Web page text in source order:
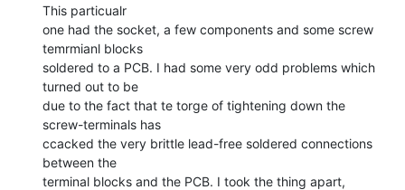
This particualr
one had the socket, a few components and some screw
temrmianl blocks
soldered to a PCB. I had some very odd problems which
turned out to be
due to the fact that te torge of tightening down the
screw-terminals has
ccacked the very brittle lead-free soldered connections
between the
terminal blocks and the PCB. I took the thing apart,